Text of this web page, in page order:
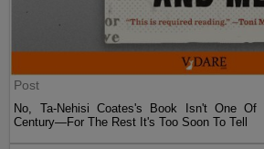
Post
No, Ta-Nehisi Coates's Book Isn't One
Century—For The Rest It's Too Soon To Tell